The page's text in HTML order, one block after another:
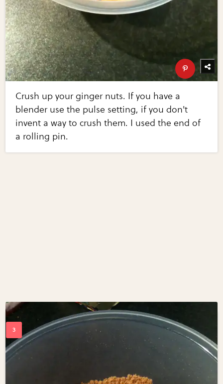
Crush up your ginger nuts. If you have a
blender use the pulse setting, if you don't
invent a way to crush them. I used the end of
a rolling pin.